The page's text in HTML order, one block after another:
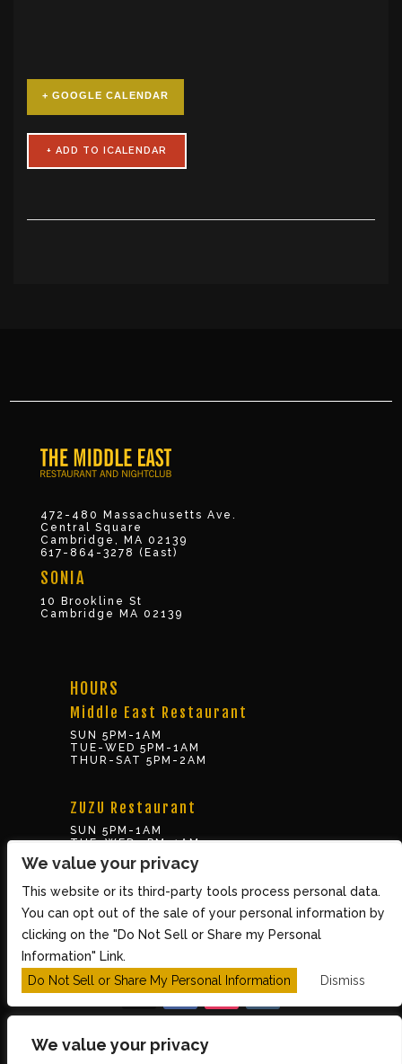
We value your privacy
+ GOOGLE CALENDAR
472-480 Massachusetts Ave.
Central Square
Cambridge, MA 02139
617-864-3278 (East)
SONIA
10 Brookline St
Cambridge MA 02139
HOURS
Middle East Restaurant
SUN 5PM-1AM
TUE-WED 5PM-1AM
THUR-SAT 5PM-2AM
ZUZU Restaurant
SUN 5PM-1AM
TUE-WED 5PM-1AM
THUR-SAT 5PM-2AM
BOX OFFICE
10 Brookline St., Cambridge MA 02139
TUE – SUN 3PM-8PM
We value your privacy
This website or its third-party tools process personal data.
You can opt out of the sale of your personal information by
clicking on the "Do Not Sell or Share my Personal
Information" Link.
Do Not Sell or Share My Personal Information
Dismiss